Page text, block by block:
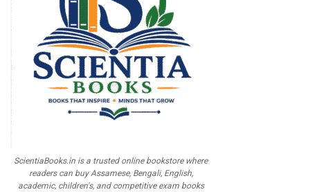
ScientiaBooks.in is a trusted online bookstore where
readers can buy Assamese, Bengali, English,
academic, children's, and competitive exam books